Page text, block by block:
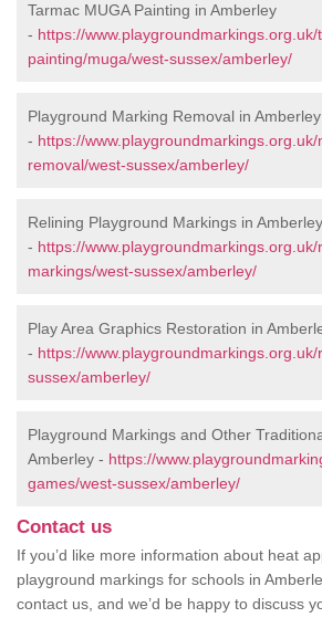
Tarmac MUGA Painting in Amberley
- https://www.playgroundmarkings.org.uk/
painting/muga/west-sussex/amberley/
Playground Marking Removal in Amberley
- https://www.playgroundmarkings.org.uk/
removal/west-sussex/amberley/
Relining Playground Markings in Amberley
- https://www.playgroundmarkings.org.uk/
markings/west-sussex/amberley/
Play Area Graphics Restoration in
- https://
sussex/amberley/
Playground Markings and Other
Amberley - https://
games/west-sussex/amberley/
Contact us
If you’d like more information about heat
playground markings for schools in
contact us, and we’d be happy to discuss